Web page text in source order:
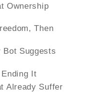
Ownership
Then
Bot Suggests
It
Already Suffer